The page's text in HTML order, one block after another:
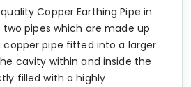
Copper Earthing Pipe in
two pipes which are made up
copper pipe fitted into a larger
cavity within and inside the
filled with a highly